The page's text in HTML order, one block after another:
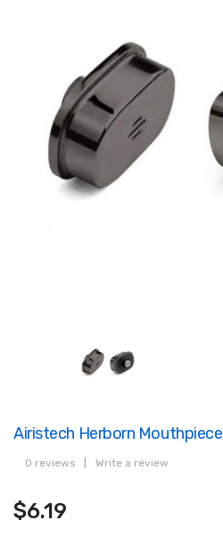
Airistech Herborn Mouthpiece
0 reviews Write a review
$6.19